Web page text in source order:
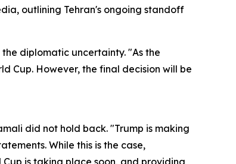
outlining Tehran's ongoing standoff
diplomatic uncertainty. "As the
Cup. However, the final decision will be
did not hold back. "Trump is making
While this is the case,